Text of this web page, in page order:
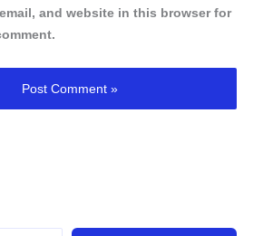
and website in this browser for